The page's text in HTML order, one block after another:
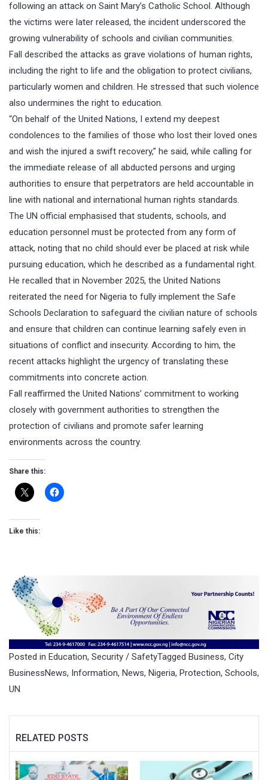
following an attack on Saint Mary’s Catholic School. Although
the victims were later released, the incident underscored the
growing vulnerability of schools and civilian communities.
Fall described the attacks as grave violations of human rights,
including the right to life and the obligation to protect civilians,
particularly women and children. He stressed that such violence
also undermines the right to education.
“On behalf of the United Nations, I extend my deepest
condolences to the families of those who lost their loved ones
and wish the injured a swift recovery,” he said, while calling for
the immediate release of all abducted persons and urging
authorities to ensure that perpetrators are held accountable in
line with national and international human rights standards.
The UN official emphasised that students, schools, and
education personnel must be protected from any form of
attack, noting that no child should ever be placed at risk while
pursuing education, which he described as a fundamental right.
He recalled that in November 2025, the United Nations
reiterated the need for Nigeria to fully implement the Safe
Schools Declaration to safeguard the civilian nature of schools
and ensure that children can continue learning safely even in
situations of conflict and insecurity. According to him, the
recent attacks highlight the urgency of translating these
commitments into concrete action.
Fall reaffirmed the United Nations’ commitment to working
closely with government authorities to strengthen the
protection of civilians and promote safer learning
environments across the country.
Share this:
Like this:
Posted in Education, Security / SafetyTagged Business, City
BusinessNews, Information, News, Nigeria, Protection, Schools,
UN
RELATED POSTS